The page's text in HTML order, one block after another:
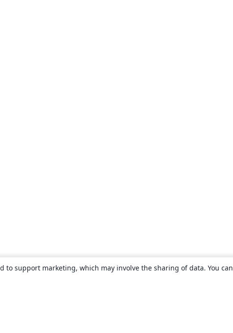
to support marketing, which may involve the sharing of data. You can